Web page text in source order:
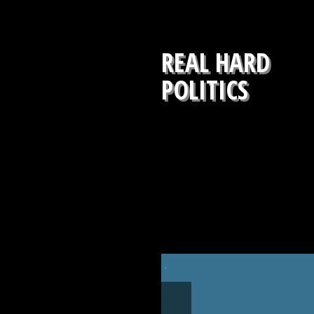
REAL HARD
POLITICS
.
DEVIN NUNES: